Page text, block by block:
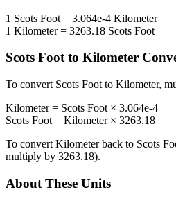
1 Scots Foot = 3.064e-4 Kilometer
1 Kilometer= 3263.18 Scots Foot
Scots Footto Kilometer
To convert Scots Foot to Kilometer,
Kilometer= Scots Foot × 3.064e-4
Scots Foot = Kilometer× 3263.18
To convert Kilometerback to Scots
multiply by 3263.18).
About These Units